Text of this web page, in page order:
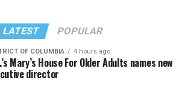
LATEST POPULAR
OF COLUMBIA 4 hours ago
Mary’s House For Older Adults names new
director